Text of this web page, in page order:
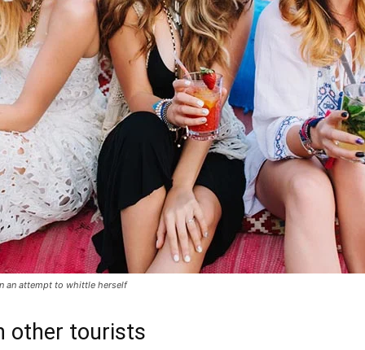
an attempt to whittle herself
other tourists